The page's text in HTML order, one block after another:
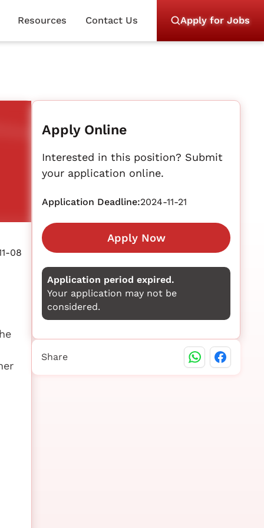
Resources Contact Us Apply for Jobs
08
Apply Online
Interested in this position? Submit
your application online.
Application Deadline:2024-11-21
Apply Now
Application period expired.
Your application may not be
considered.
Share